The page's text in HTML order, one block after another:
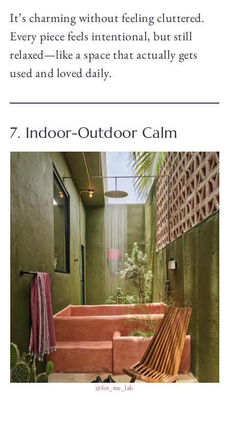
It’s charming without feeling cluttered.
Every piece feels intentional, but still
relaxed—like a space that actually gets
used and loved daily.
7. Indoor-Outdoor Calm
@for_me_lab